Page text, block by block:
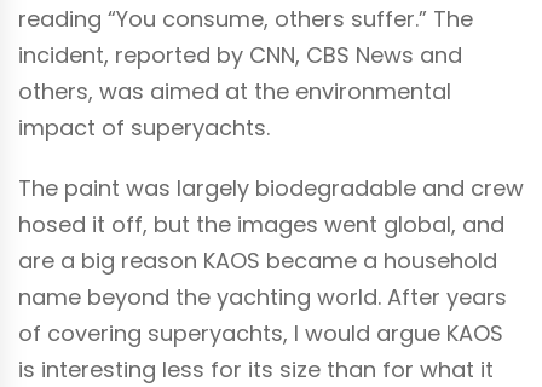
reading “You consume, others suffer.” The
incident, reported by CNN, CBS News and
others, was aimed at the environmental
impact of superyachts.
The paint was largely biodegradable and crew
hosed it off, but the images went global, and
are a big reason KAOS became a household
name beyond the yachting world. After years
of covering superyachts, I would argue KAOS
is interesting less for its size than for what it